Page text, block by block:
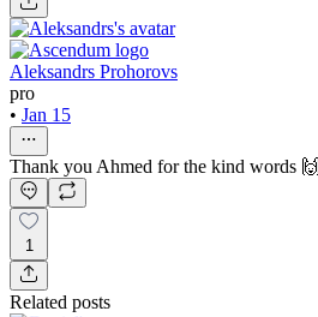
Aleksandrs Prohorovs
pro
• Jan 15
Thank you Ahmed for the kind words 🙌
1
Related posts